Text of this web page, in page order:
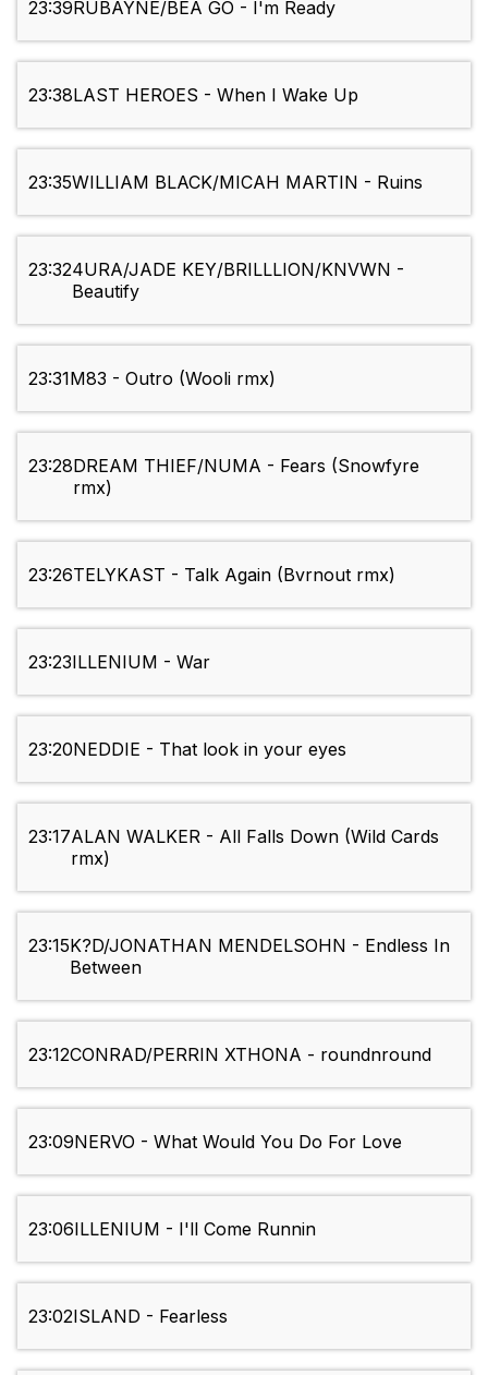
23:39RUBAYNE/BEA GO - I'm Ready
23:38LAST HEROES - When I Wake Up
23:35WILLIAM BLACK/MICAH MARTIN - Ruins
23:324URA/JADE KEY/BRILLLION/KNVWN -
Beautify
23:31M83 - Outro (Wooli rmx)
23:28DREAM THIEF/NUMA - Fears (Snowfyre
rmx)
23:26TELYKAST - Talk Again (Bvrnout rmx)
23:23ILLENIUM - War
23:20NEDDIE - That look in your eyes
23:17ALAN WALKER - All Falls Down (Wild Cards
rmx)
23:15K?D/JONATHAN MENDELSOHN - Endless In
Between
23:12CONRAD/PERRIN XTHONA - roundnround
23:09NERVO - What Would You Do For Love
23:06ILLENIUM - I'll Come Runnin
23:02ISLAND - Fearless